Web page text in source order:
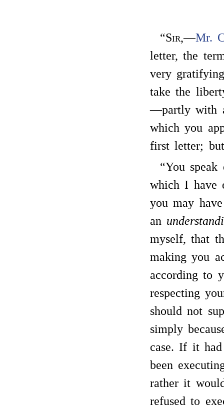
“Sir,—Mr.
letter, the
very
take the
—partly with
which you
first letter;
“You speak
which I have
you may
an
myself, that
making you
according to
respecting
should not
simply
case. If it
been
rather it
refused to